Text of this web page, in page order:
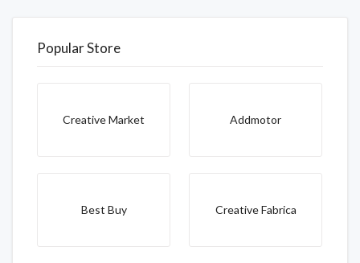
Popular Store
Creative Market Addmotor
Best Buy Creative Fabrica